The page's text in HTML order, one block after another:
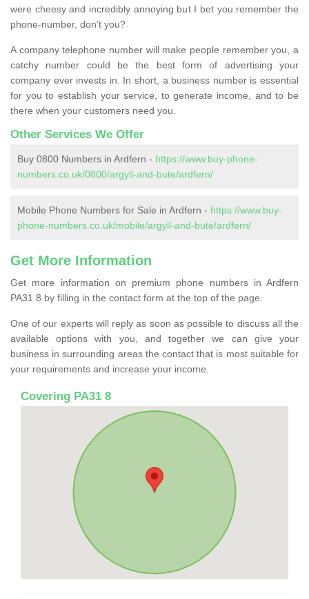
were cheesy and incredibly annoying but I bet you remember the
phone-number, don’t you?
A company telephone number will make people remember you, a
catchy number could be the best form of advertising your
company ever invests in. In short, a business number is essential
for you to establish your service, to generate income, and to be
there when your customers need you.
Other Services We Offer
Buy 0800 Numbers in Ardfern - https://www.buy-phone-
numbers.co.uk/0800/argyll-and-bute/ardfern/
Mobile Phone Numbers for Sale in Ardfern - https://www.buy-
phone-numbers.co.uk/mobile/argyll-and-bute/ardfern/
Get More Information
Get more information on premium phone numbers in Ardfern
PA31 8 by filling in the contact form at the top of the page.
One of our experts will reply as soon as possible to discuss all the
available options with you, and together we can give your
business in surrounding areas the contact that is most suitable for
your requirements and increase your income.
Covering PA31 8